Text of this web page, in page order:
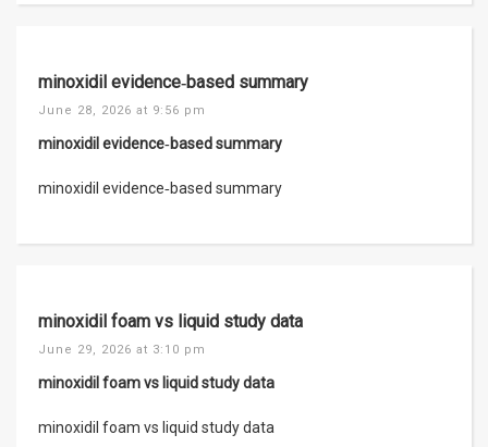
minoxidil evidence‑based summary
June 28, 2026 at 9:56 pm
minoxidil evidence‑based summary
minoxidil evidence‑based summary
minoxidil foam vs liquid study data
June 29, 2026 at 3:10 pm
minoxidil foam vs liquid study data
minoxidil foam vs liquid study data